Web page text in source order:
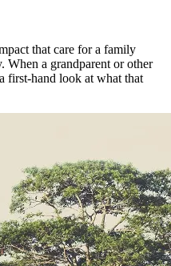
that care for a family
When a grandparent or other
first-hand look at what that